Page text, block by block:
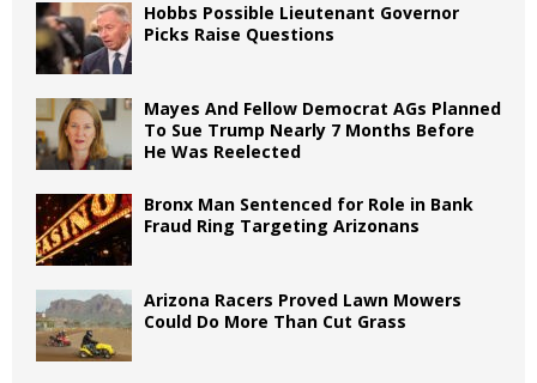
Hobbs Possible Lieutenant Governor
Picks Raise Questions
Mayes And Fellow Democrat AGs Planned
To Sue Trump Nearly 7 Months Before
He Was Reelected
Bronx Man Sentenced for Role in Bank
Fraud Ring Targeting Arizonans
Arizona Racers Proved Lawn Mowers
Could Do More Than Cut Grass